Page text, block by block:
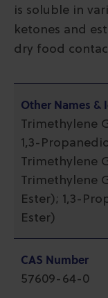
is soluble in
ketones and
dry food
Other Names &
Trimethylene
1,3-
Trimethylene
Trimethylene
Ester); 1,3-
Ester)
CAS Number
57609-64-0